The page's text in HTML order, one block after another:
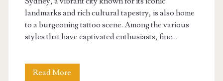
landmarks and rich cultural tapestry, is also home
to a burgeoning tattoo scene. Among the various
styles that have captivated enthusiasts, fine…
Read More